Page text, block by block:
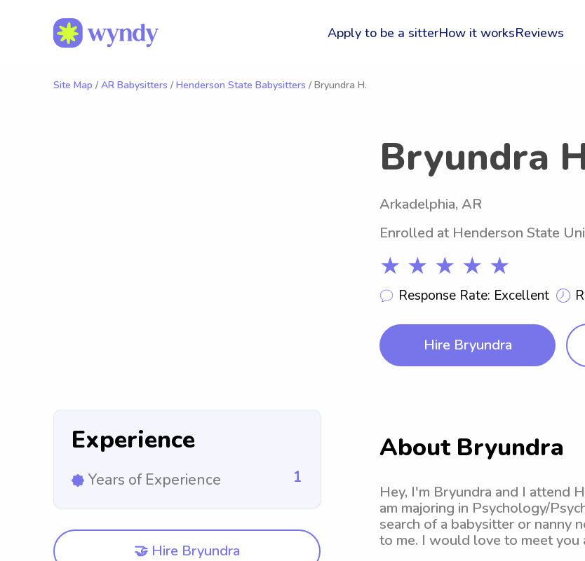
Apply to be a sitterHow it worksReviews
Site Map / AR Babysitters / Henderson State Babysitters / Bryundra H.
Bryundra
Arkadelphia, AR
Enrolled at Henderson State
★ ★ ★ ★ ★
Response Rate: Excellent
Hire Bryundra
Experience
Years of Experience 1
🤝 Hire Bryundra
About Bryundra
Hey, I'm Bryundra and I attend
am majoring in Psychology/
search of a babysitter or nanny
to me. I would love to meet you